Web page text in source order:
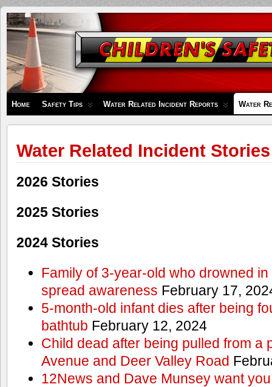
Children's
Safety
Zone
Home Safety Tips Water Related Incident Reports Water
Water Related Incident Stories
2026 Stories
2025 Stories
2024 Stories
Family of 3-year-old who drowned
spread awareness February 17,
5-month-old infant dies after being
bathtub February 12, 2024
Child dead after being pulled from a
Avenue and Deer Valley Road
12News and Dave Munsey want